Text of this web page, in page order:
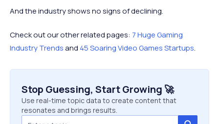
And the industry shows no signs of declining.
Check out our other related pages: 7 Huge Gaming
Industry Trendsand 45 Soaring Video Games Startups.
Stop Guessing, Start Growing 🚀
Use real-time topic data to create content that
resonates and brings results.